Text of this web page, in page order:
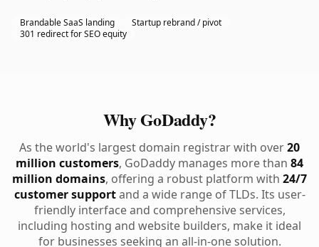
Brandable SaaS landing
Startup rebrand / pivot
301 redirect for SEO equity
Why GoDaddy?
As the world's largest domain registrar with over20
million customers, GoDaddy manages more than 84
million domains, offering a robust platform with 24/7
customer supportand a wide range of TLDs. Its user-
friendly interface and comprehensive services,
including hosting and website builders, make it ideal
for businesses seeking an all-in-one solution.